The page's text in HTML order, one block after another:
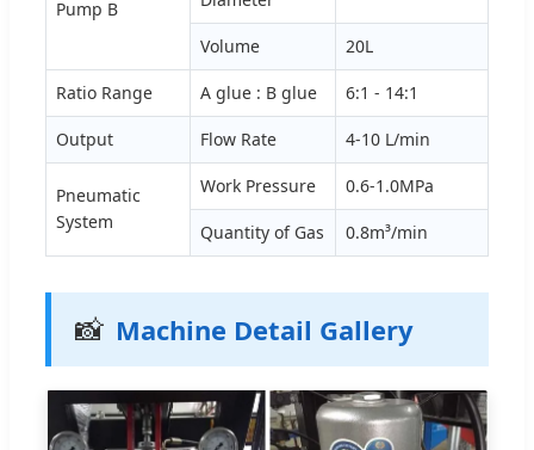
Pump B
Volume 20L
Ratio Range A glue : B glue 6:1 - 14:1
Output Flow Rate 4-10 L/min
Pneumatic
System
Work Pressure 0.6-1.0MPa
Quantity of Gas 0.8m³/min
📸 Machine Detail Gallery